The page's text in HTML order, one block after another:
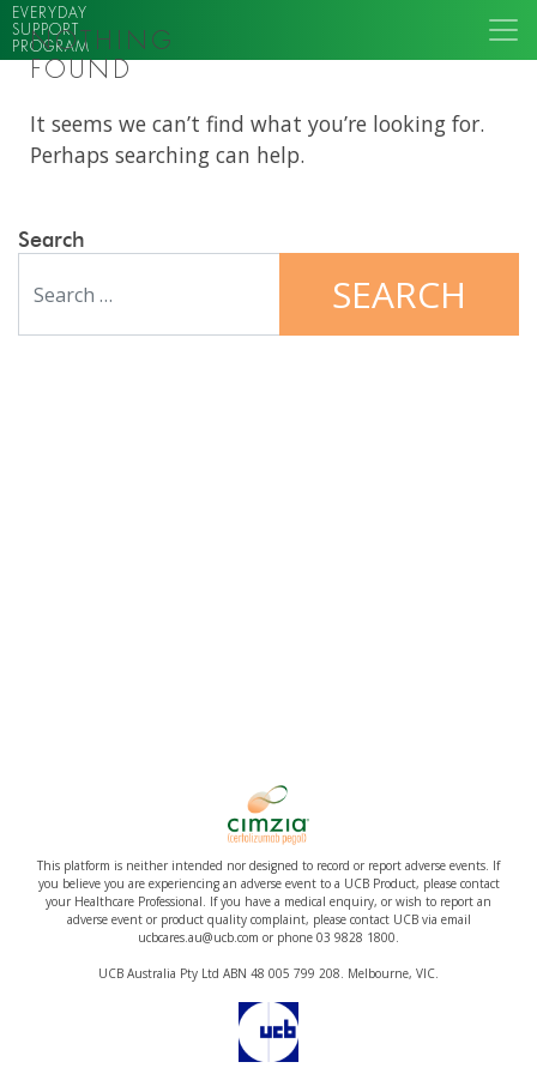
EVERYDAY
SUPPORT
PROGRAM
NOTHING
FOUND
It seems we can’t find what you’re looking for.
Perhaps searching can help.
Search
This platform is neither intended nor designed to record or report adverse events. If
you believe you are experiencing an adverse event to a UCB Product, please contact
your Healthcare Professional. If you have a medical enquiry, or wish to report an
adverse event or product quality complaint, please contact UCB via email
ucbcares.au@ucb.com or phone 03 9828 1800.
UCB Australia Pty Ltd ABN 48 005 799 208. Melbourne, VIC.